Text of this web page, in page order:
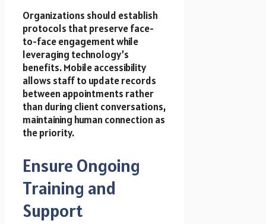
Organizations should establish
protocols that preserve face-
to-face engagement while
leveraging technology’s
benefits. Mobile accessibility
allows staff to update records
between appointments rather
than during client conversations,
maintaining human connection as
the priority.
Ensure Ongoing
Training and
Support